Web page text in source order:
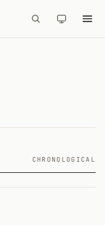
CHRONOLOGICAL